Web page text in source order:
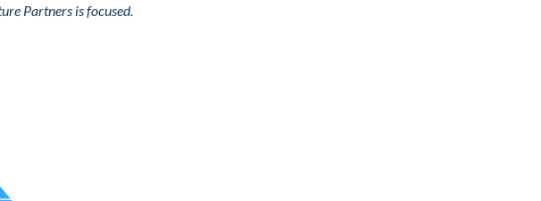
Partners is focused.